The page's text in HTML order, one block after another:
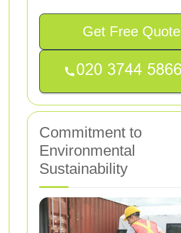
Get Free Quote
Commitment to
Environmental
Sustainability